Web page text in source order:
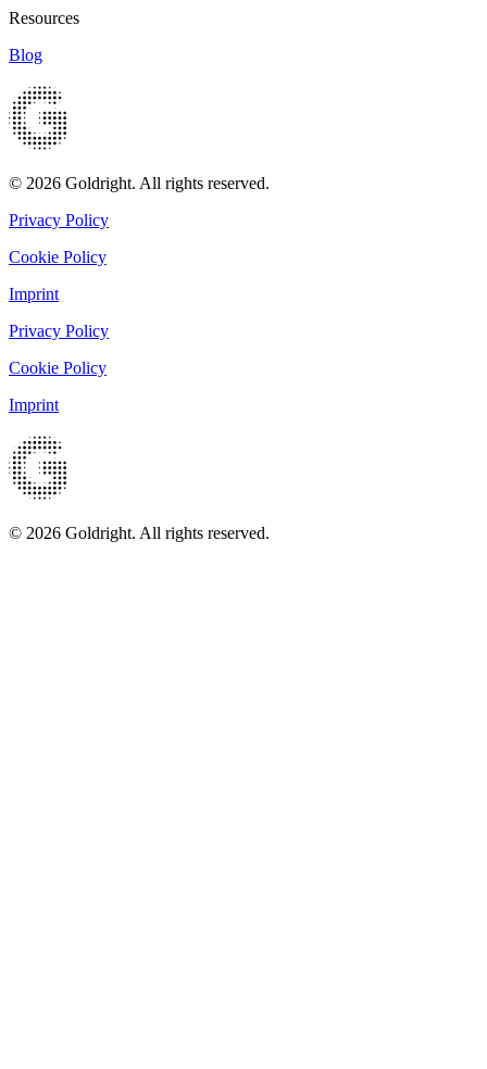
Resources
Blog
© 2026 Goldright. All rights reserved.
Privacy Policy
Cookie Policy
Imprint
Privacy Policy
Cookie Policy
Imprint
© 2026 Goldright. All rights reserved.